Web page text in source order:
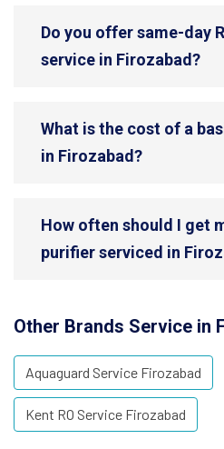
Do you offer same-day
service in Firozabad?
What is the cost of a
in Firozabad?
How often should I get
purifier serviced in
Other Brands Service in
Aquaguard Service Firozabad
Kent RO Service Firozabad